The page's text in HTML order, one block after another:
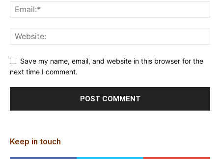
Save my name, email, and website in this browser for the
next time I comment.
Keep in touch